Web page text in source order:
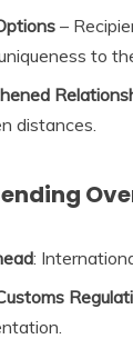
–
to
distances.
: